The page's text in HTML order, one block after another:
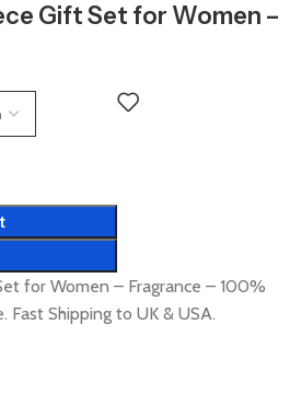
Gift Set for Women –
for Women – Fragrance – 100%
Fast Shipping to UK & USA.